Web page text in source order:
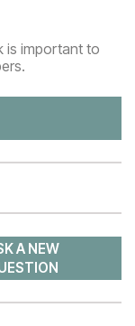
is important to
A NEW